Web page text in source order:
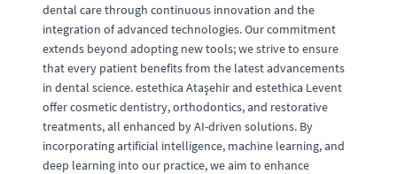
dental care through continuous innovation and the
integration of advanced technologies. Our commitment
extends beyond adopting new tools; we strive to ensure
that every patient benefits from the latest advancements
in dental science. estethica Ataşehir and estethica Levent
offer cosmetic dentistry, orthodontics, and restorative
treatments, all enhanced by AI-driven solutions. By
incorporating artificial intelligence, machine learning, and
deep learning into our practice, we aim to enhance